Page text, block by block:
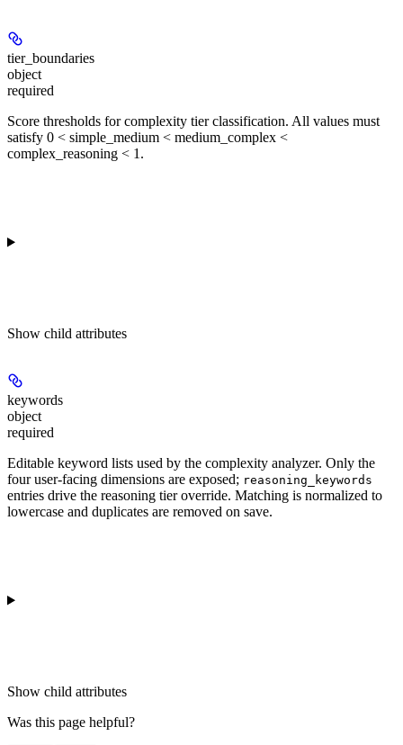
tier_boundaries
object
required
Score thresholds for complexity tier classification. All values must
satisfy 0 < simple_medium < medium_complex <
complex_reasoning < 1.
Show child attributes
keywords
object
required
Editable keyword lists used by the complexity analyzer. Only the
four user-facing dimensions are exposed; reasoning_keywords
entries drive the reasoning tier override. Matching is normalized to
lowercase and duplicates are removed on save.
Show child attributes
Was this page helpful?